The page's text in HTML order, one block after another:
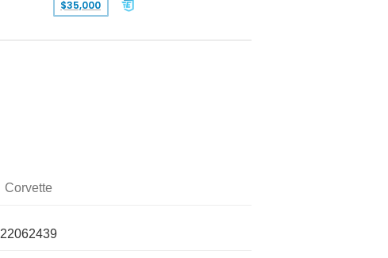
$35,000
Corvette
22062439